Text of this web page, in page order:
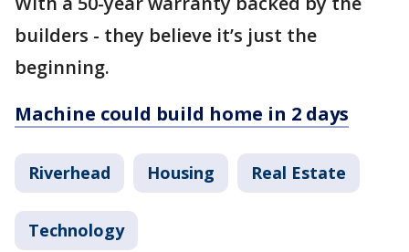
builders - they believe it’s just the
beginning.
Machine could build home in 2 days
Riverhead Housing Real Estate
Technology